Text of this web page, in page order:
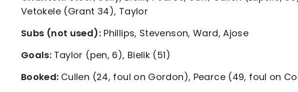
Vetokele (Grant 34), Taylor
Subs (not used):Phillips, Stevenson, Ward, Ajose
Goals: Taylor (pen, 6), Bielik (51)
Booked: Cullen (24, foul on Gordon), Pearce (49, foul on